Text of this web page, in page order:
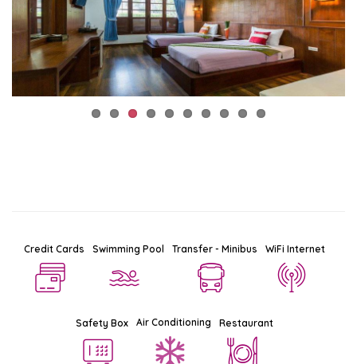
Credit Cards Swimming Pool Transfer - Minibus WiFi Internet
Safety Box Air Conditioning Restaurant